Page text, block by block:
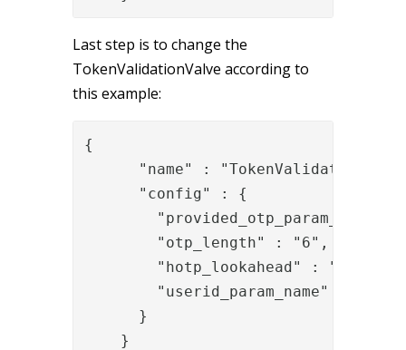
Last step is to change the
TokenValidationValve according to
this example:
{
"name" :
"config" : {
"provided_otp_param_name" :
"otp_length" : "6",
"hotp_lookahead" : "20",
"userid_param_name" :
}
}